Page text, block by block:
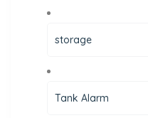
storage
Tank Alarm